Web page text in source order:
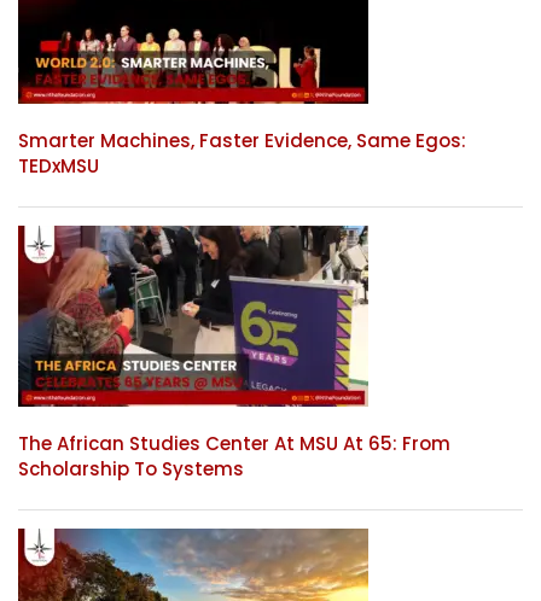
Smarter Machines, Faster Evidence, Same Egos:
TEDxMSU
The African Studies Center At MSU At 65: From
Scholarship To Systems